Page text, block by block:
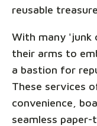
reusable
With many 'junk
their arms to
a bastion for
These services
convenience,
seamless